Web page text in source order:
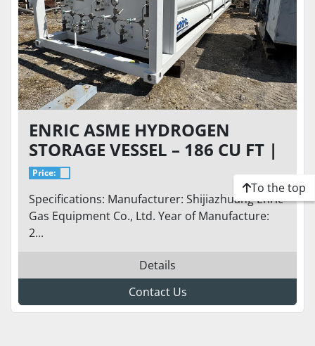
ENRIC ASME HYDROGEN
STORAGE VESSEL – 186 CU FT |
8,000 PSIG DESIGN PRESSURE |
SKID MOUNTED (8T)
Price:
Specifications: Manufacturer: Shijiazhuang Enric
Gas Equipment Co., Ltd. Year of Manufacture:
2...
Details
Contact Us
To the top